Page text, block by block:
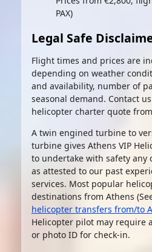
PAX)
Legal Safe
Flight times and prices are
depending on weather
and availability, number of
seasonal demand. Contact
helicopter charter quote
A twin engined turbine to
turbine gives Athens VIP
to undertake with safety any
as attested to our past
services. Most popular
destinations from Athens
helicopter transfers from/to
Helicopter pilot may require
or photo ID for check-in.